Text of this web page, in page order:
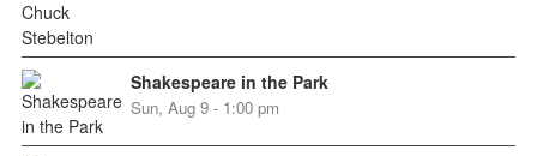
Shakespeare in the Park
Sun, Aug 9 - 1:00 pm